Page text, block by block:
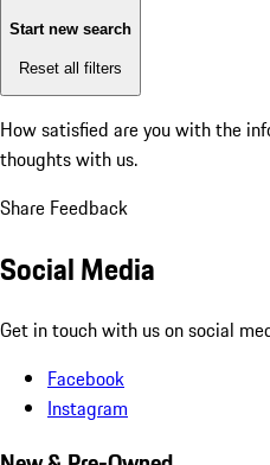
Start new search
Reset all filters
How satisfied are you with the
thoughts with us.
Share Feedback
Social Media
Get in touch with us on social
Facebook
Instagram